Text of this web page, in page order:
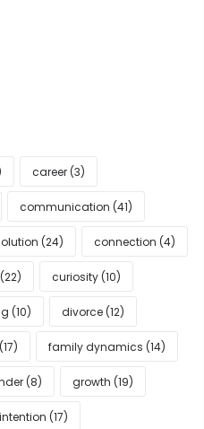
career (3)
communication (41)
(24) connection (4)
(22) curiosity (10)
(10) divorce (12)
(17) family dynamics (14)
(8) growth (19)
intention (17)